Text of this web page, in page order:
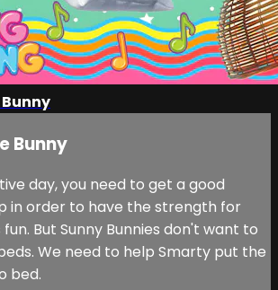
Bunny
day, you need to get a good
in order to have the strength for
But Sunny Bunnies don't want to
We need to help Smarty put the
bed.